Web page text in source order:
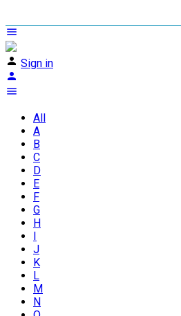
Sign in
All
A
B
C
D
E
F
G
H
I
J
K
L
M
N